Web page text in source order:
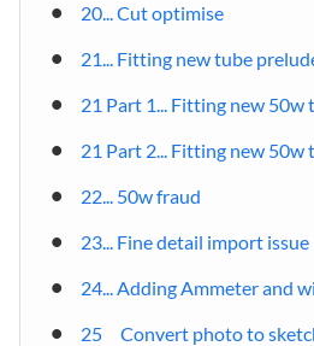
20... Cut optimise
21... Fitting new tube
21 Part 1... Fitting new 50w
21 Part 2... Fitting new 50w
22... 50w fraud
23... Fine detail import issue
24... Adding Ammeter and
25 Convert photo to